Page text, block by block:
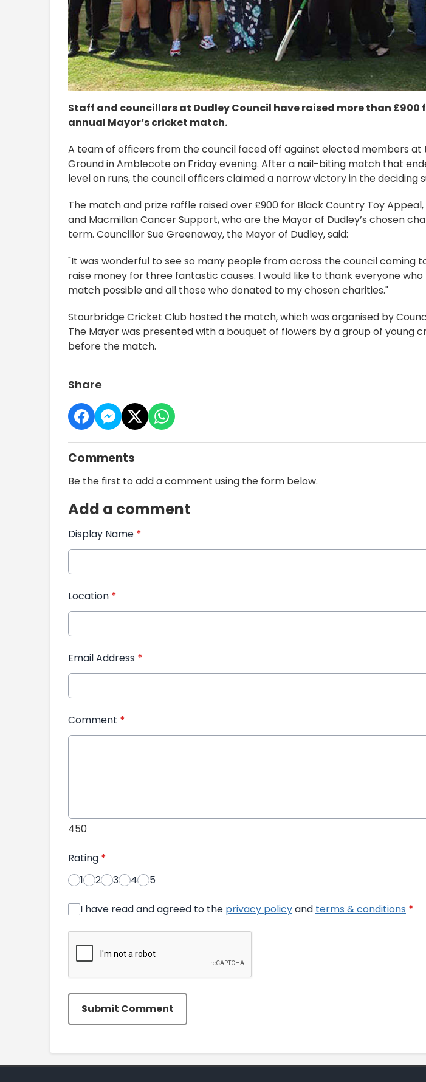
Staff and councillors at Dudley Council have raised more than £900
annual Mayor’s cricket match.
A team of officers from the council faced off against elected members at
Ground in Amblecote on Friday evening. After a nail-biting match that
level on runs, the council officers claimed a narrow victory in the deciding
The match and prize raffle raised over £900 for Black Country Toy Appeal,
and Macmillan Cancer Support, who are the Mayor of Dudley’s chosen
term. Councillor Sue Greenaway, the Mayor of Dudley, said:
"It was wonderful to see so many people from across the council coming
raise money for three fantastic causes. I would like to thank everyone
match possible and all those who donated to my chosen charities."
Stourbridge Cricket Club hosted the match, which was organised by
The Mayor was presented with a bouquet of flowers by a group of young
before the match.
Share
Comments
Be the first to add a comment using the form below.
Add a comment
Display Name *
Location *
Email Address *
Comment *
450
Rating *
1
2 3 4 5
I have read and agreed to the privacy policyand terms & conditions *
Submit Comment